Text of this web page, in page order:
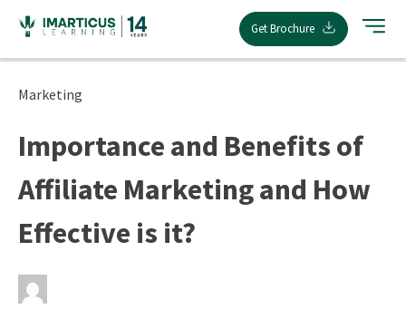
content
Get Brochure
Marketing
Importance and Benefits of
Affiliate Marketing and How
Effective is it?